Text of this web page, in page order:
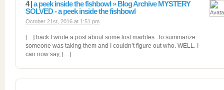
4 |a peek inside the fishbowl » Blog Archive MYSTERY
SOLVED - a peek inside the fishbowl
October 21st, 2016 at 1:51 pm
[…] back I wrote a post about some lost marbles. To summarize:
someone was taking them and I couldn’t figure out who. WELL. I
can now say, […]